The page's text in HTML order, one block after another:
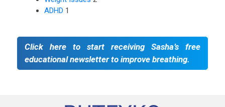
ADHD 1
Click here to start receiving Sasha’s free
educational newsletter to improve breathing.